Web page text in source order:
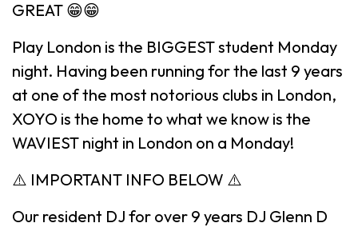
GREAT 😁😁
Play London is the BIGGEST student Monday
night. Having been running for the last 9 years
at one of the most notorious clubs in London,
XOYO is the home to what we know is the
WAVIEST night in London on a Monday!
⚠️ IMPORTANT INFO BELOW ⚠️
Our resident DJ for over 9 years DJ Glenn D